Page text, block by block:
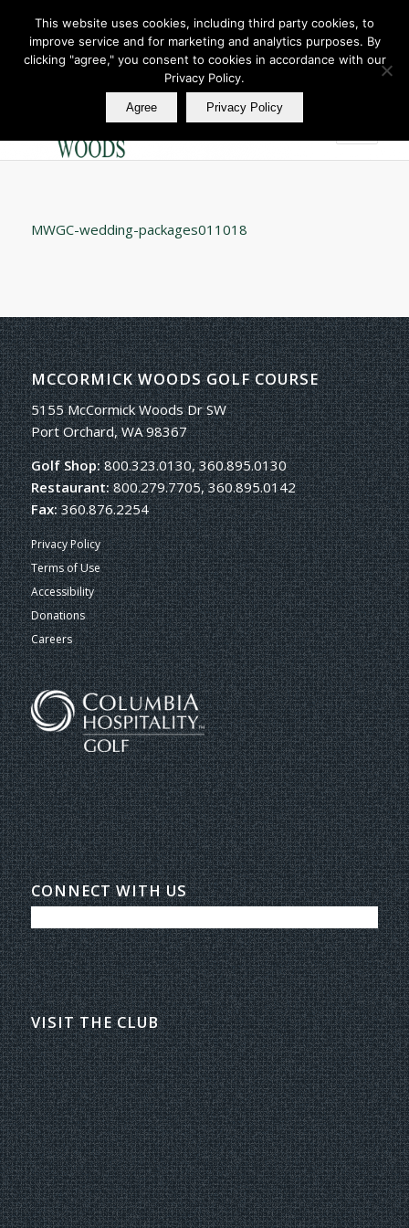
Join Our E Club
Call us at
360.895.0130
MWGC-wedding-packages011018
MCCORMICK WOODS GOLF COURSE
5155 McCormick Woods Dr SW
Port Orchard, WA 98367
Golf Shop:800.323.0130, 360.895.0130
Restaurant:800.279.7705, 360.895.0142
Fax:360.876.2254
Privacy Policy
Terms of Use
Accessibility
Donations
Careers
CONNECT WITH US
VISIT THE CLUB
This website uses cookies, including third party cookies, to
improve service and for marketing and analytics purposes. By
clicking "agree," you consent to cookies in accordance with our
Privacy Policy.
Agree Privacy Policy